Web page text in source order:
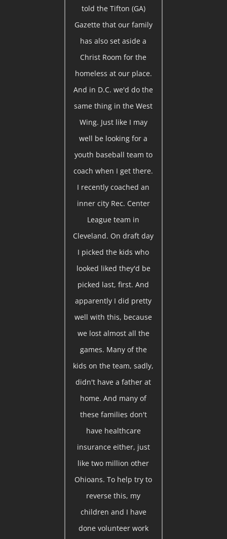
told the Tifton (GA)
Gazette that our family
has also set aside a
Christ Room for the
homeless at our place.
And in D.C. we'd do the
same thing in the West
Wing. Just like I may
well be looking for a
youth baseball team to
coach when I get there.
I recently coached an
inner city Rec. Center
League team in
Cleveland. On draft day
I picked the kids who
looked liked they'd be
picked last, first. And
apparently I did pretty
well with this, because
we lost almost all the
games. Many of the
kids on the team, sadly,
didn't have a father at
home. And many of
these families don't
have healthcare
insurance either, just
like two million other
Ohioans. To help try to
reverse this, my
children and I have
done volunteer work